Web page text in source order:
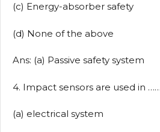
(c) Energy-absorber safety
(d) None of the above
Ans: (a) Passive safety system
4. Impact sensors are used in
(a) electrical system